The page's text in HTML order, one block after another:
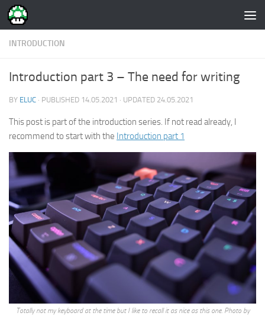
Skip to content
INTRODUCTION
Introduction part 3 – The need for writing
BY ELUC · PUBLISHED 14.05.2021 · UPDATED 24.05.2021
This post is part of the introduction series. If not read already, I
recommend to start with the Introduction part 1
Totally not my keyboard at the time but I like to recall it as nice as this one. Photo by